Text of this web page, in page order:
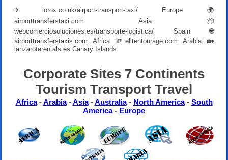
✈
lorox.co.uk/airport-transport-taxi/Europe 🌍
airporttransferstaxi.com Asia 📦
webcomerciosoluciones.es/transporte-logistica/ Spain 🌐
airporttransferstaxis.com Africa 🆕elitentourage.com Arabia 🏡
lanzaroterentals.es Canary Islands
Corporate Sites 7 Continents
Tourism Transport Travel
Africa-Arabia-Asia-Australia- North America- South
America- Europe